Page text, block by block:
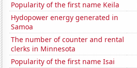
Popularity of the first name Keila
Hydopower energy generated in
Samoa
The number of counter and rental
clerks in Minnesota
Popularity of the first name Isai